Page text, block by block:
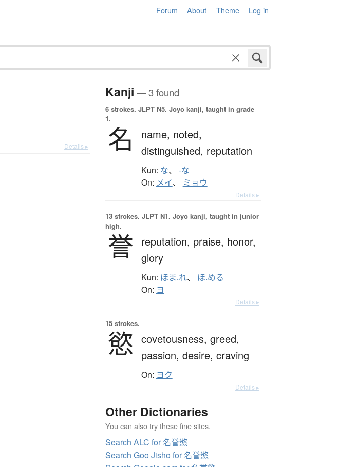
Forum About Theme Log in
Details ▸
Kanji — 3 found
6 strokes. JLPT N5. Jōyō kanji, taught in grade
1.
名 name, noted,
distinguished, reputation
Kun: な、 -な
On: メイ、 ミョウ
Details ▸
13 strokes. JLPT N1. Jōyō kanji, taught in junior
high.
誉 reputation, praise, honor,
glory
Kun: ほま.れ、 ほ.める
On: ヨ
Details ▸
15 strokes.
慾 covetousness, greed,
passion, desire, craving
On: ヨク
Details ▸
Other Dictionaries
You can also try these fine sites.
Search ALC for 名誉慾
Search Goo Jisho for 名誉慾